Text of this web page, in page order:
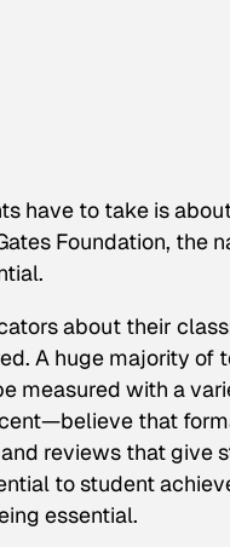
have to take is
Foundation, the
about their
A huge majority of
measured with a
that
reviews that
to student
essential.